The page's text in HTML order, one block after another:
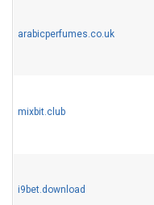
arabicperfumes.co.uk
mixbit.club
i9bet.download